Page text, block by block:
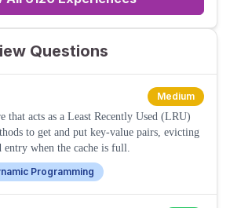
Questions
Medium
that acts as a Least Recently Used (LRU)
to get and put key-value pairs, evicting
entry when the cache is full.
Programming